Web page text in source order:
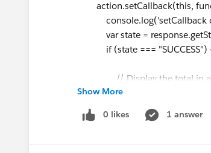
action.setCallback(this,
console.log('setCallback
var state =
if (state === "SUCCESS")
// Display the total in a
var resultsToast =
resultsToast.setParams({
"title": "Good day",
Show More
0 likes 1 answer